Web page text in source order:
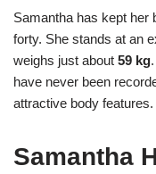
Samantha has kept her
forty. She stands at an
weighs just about 59 kg
have never been
attractive body features.
Samantha